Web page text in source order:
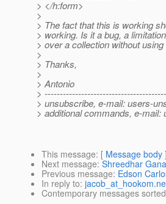
> </h:form>
>
> The fact that this is working
> working. Is it a bug, a
> over a collection without using
>
> Thanks,
>
> Antonio
>
> unsubscribe, e-mail: users-
> additional commands, e-mail:
This message: [ Message body ]
Next message: Shreedhar
Previous message: Edson
In reply to:
Contemporary messages sorted